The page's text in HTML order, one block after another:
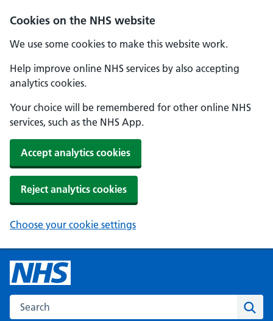
Cookies on the NHS website
We use some cookies to make this website work.
Help improve online NHS services by also accepting
analytics cookies.
Your choice will be remembered for other online NHS
services, such as the NHS App.
Accept analytics cookies
Reject analytics cookies
Choose your cookie settings
Search the NHS website